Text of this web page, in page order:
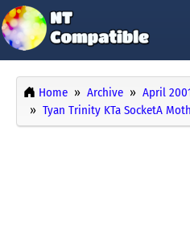
Home Archive April
Tyan Trinity KTa SocketA